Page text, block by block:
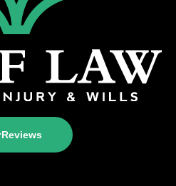
Reviews